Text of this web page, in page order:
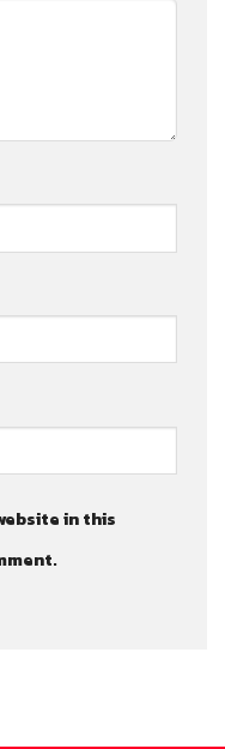
in this